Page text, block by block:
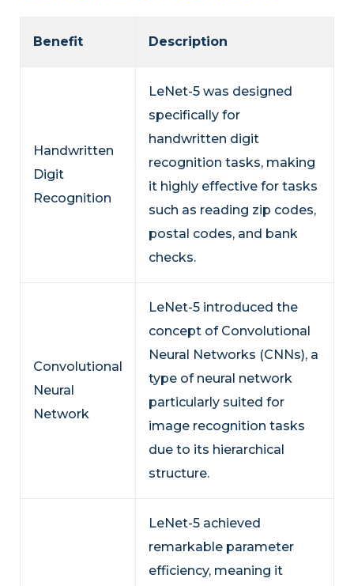
Benefit Description
Handwritten
Digit
Recognition
LeNet-5 was designed
specifically for
handwritten digit
recognition tasks, making
it highly effective for tasks
such as reading zip codes,
postal codes, and bank
checks.
Convolutional
Neural
Network
LeNet-5 introduced the
concept of Convolutional
Neural Networks (CNNs), a
type of neural network
particularly suited for
image recognition tasks
due to its hierarchical
structure.
LeNet-5 achieved
remarkable parameter
efficiency, meaning it